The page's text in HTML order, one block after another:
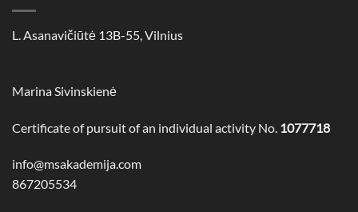
L. Asanavičiūtė 13B-55, Vilnius
Marina Sivinskienė
Certificate of pursuit of an individual activity No. 1077718
info@msakademija.com
867205534